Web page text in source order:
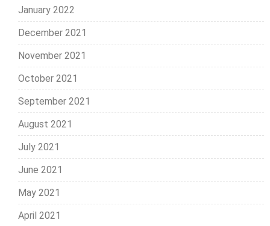
January 2022
December 2021
November 2021
October 2021
September 2021
August 2021
July 2021
June 2021
May 2021
April 2021